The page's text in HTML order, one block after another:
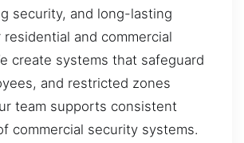
security, and long-lasting
and commercial
create systems that safeguard
and restricted zones
team supports consistent
commercial security systems.